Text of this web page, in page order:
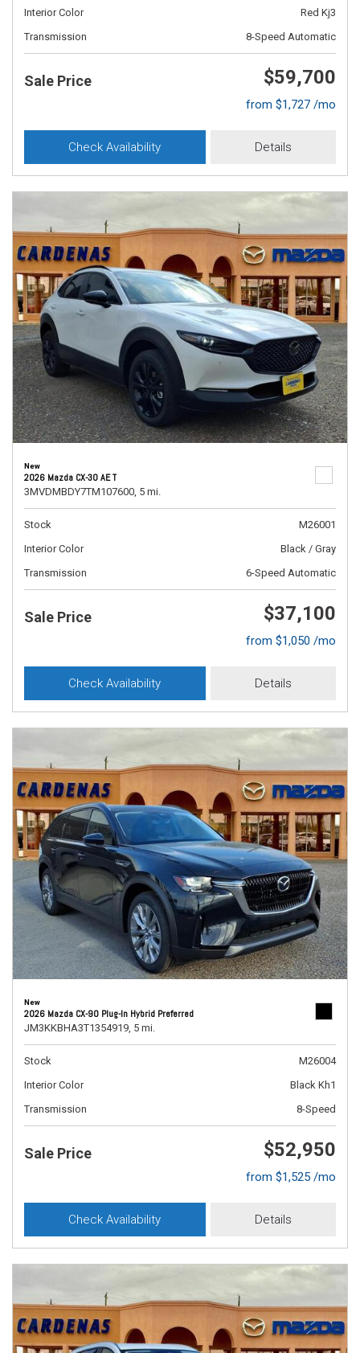
Interior Color
Red Kj3
Transmission
8-Speed Automatic
Sale Price $59,700
from $1,727 /mo
Check Availability Details
New
2026 Mazda CX-30 AE T
3MVDMBDY7TM107600, 5 mi.
Stock
M26001
Interior Color
Black / Gray
Transmission
6-Speed Automatic
Sale Price $37,100
from $1,050 /mo
Check Availability Details
New
2026 Mazda CX-90 Plug-In Hybrid Preferred
JM3KKBHA3T1354919, 5 mi.
Stock
M26004
Interior Color
Black Kh1
Transmission
8-Speed
Sale Price $52,950
from $1,525 /mo
Check Availability Details